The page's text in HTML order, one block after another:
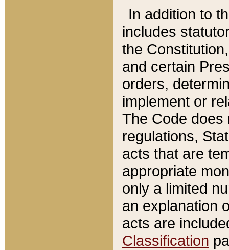
In addition to
includes
the
and certain
orders,
implement or
The Code does
regulations,
acts that are
appropriate
only a limited
an explanation
acts are
Classification